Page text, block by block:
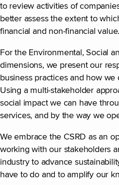
to review activities of
better assess the extent to
financial and non-financial value.
For the Environmental, Social
dimensions, we present our
business practices and how
Using a multi-stakeholder
social impact we can have
services, and by the way we
We embrace the CSRD as an
working with our stakeholders
industry to advance
have to do and to amplify our